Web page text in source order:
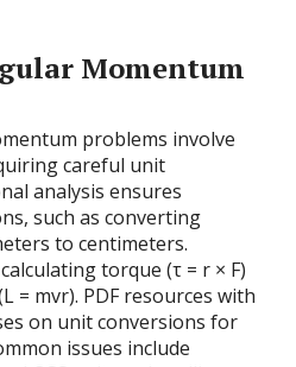
Momentum
problems involve
careful unit
analysis ensures
such as converting
to centimeters.
torque (τ = r × F)
= mvr). PDF resources with
on unit conversions for
issues include